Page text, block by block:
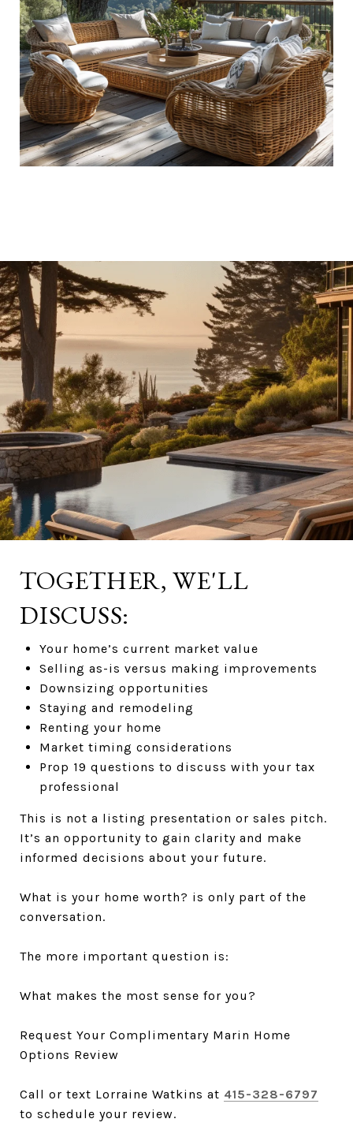
TOGETHER, WE'LL
DISCUSS:
Your home’s current market value
Selling as-is versus making improvements
Downsizing opportunities
Staying and remodeling
Renting your home
Market timing considerations
Prop 19 questions to discuss with your tax
professional
This is not a listing presentation or sales pitch.
It’s an opportunity to gain clarity and make
informed decisions about your future.
What is your home worth? is only part of the
conversation.
The more important question is:
What makes the most sense for you?
Request Your Complimentary Marin Home
Options Review
Call or text Lorraine Watkins at 415-328-6797
to schedule your review.